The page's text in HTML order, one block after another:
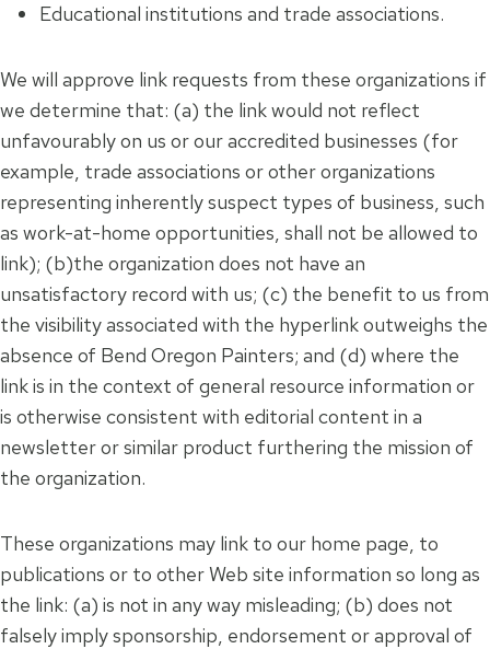
Educational institutions and trade associations.
We will approve link requests from these organizations if
we determine that: (a) the link would not reflect
unfavourably on us or our accredited businesses (for
example, trade associations or other organizations
representing inherently suspect types of business, such
as work-at-home opportunities, shall not be allowed to
link); (b)the organization does not have an
unsatisfactory record with us; (c) the benefit to us from
the visibility associated with the hyperlink outweighs the
absence of Bend Oregon Painters; and (d) where the
link is in the context of general resource information or
is otherwise consistent with editorial content in a
newsletter or similar product furthering the mission of
the organization.
These organizations may link to our home page, to
publications or to other Web site information so long as
the link: (a) is not in any way misleading; (b) does not
falsely imply sponsorship, endorsement or approval of